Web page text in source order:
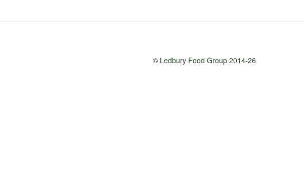
© Ledbury Food Group 2014-26